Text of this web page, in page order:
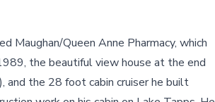
Maughan/Queen Anne Pharmacy, which
the beautiful view house at the end
and the 28 foot cabin cruiser he built